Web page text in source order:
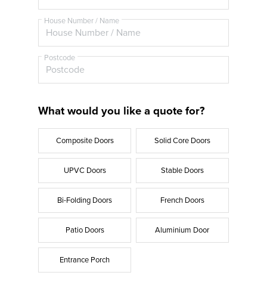
House Number / Name
Postcode
What would you like a quote for?
Composite Doors Solid Core Doors
UPVC Doors Stable Doors
Bi-Folding Doors French Doors
Patio Doors Aluminium Door
Entrance Porch